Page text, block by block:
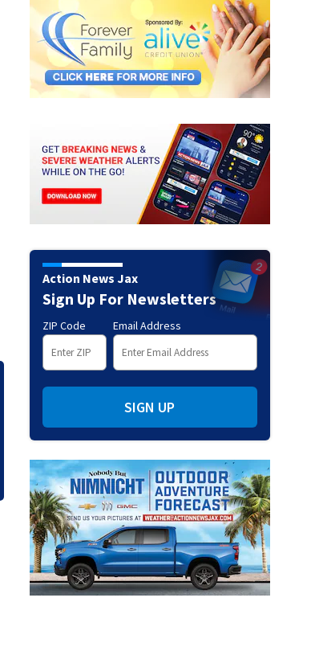
Judge throws
Action News Jax
Sign Up For Newsletters
ZIP Code Email Address
SIGN UP